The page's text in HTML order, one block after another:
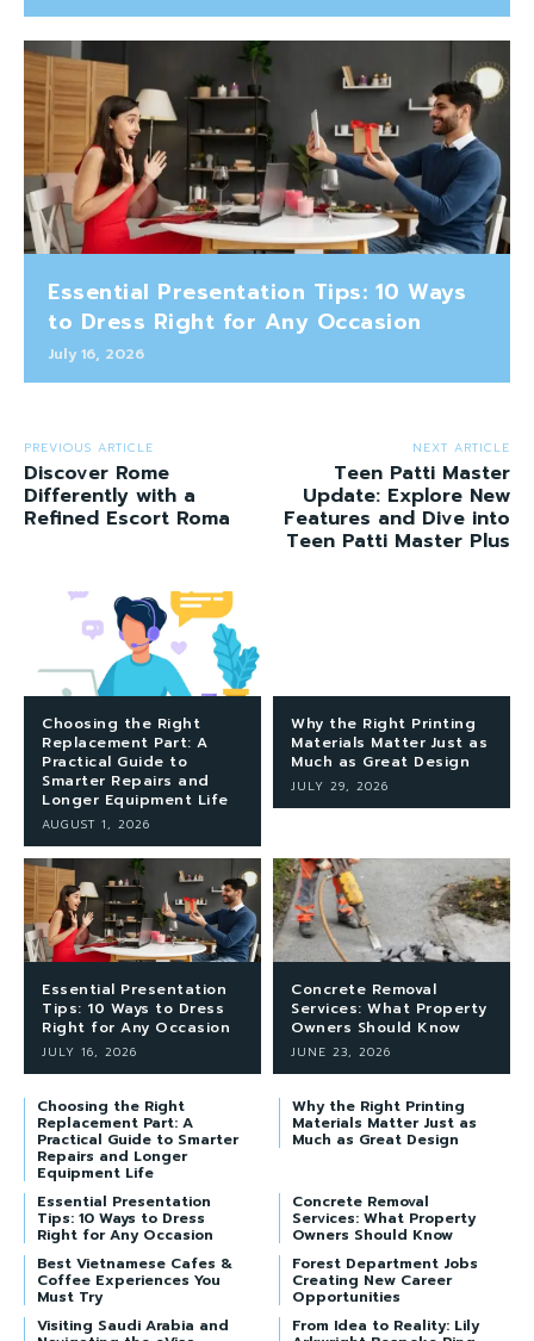
Essential Presentation Tips: 10 Ways
to Dress Right for Any Occasion
July 16, 2026
PREVIOUS ARTICLE
Discover Rome
Differently with a
Refined Escort Roma
NEXT ARTICLE
Teen Patti Master
Update: Explore New
Features and Dive into
Teen Patti Master Plus
Choosing the Right
Replacement Part: A
Practical Guide to
Smarter Repairs and
Longer Equipment Life
AUGUST 1, 2026
Why the Right Printing
Materials Matter Just as
Much as Great Design
JULY 29, 2026
Essential Presentation
Tips: 10 Ways to Dress
Right for Any Occasion
JULY 16, 2026
Concrete Removal
Services: What Property
Owners Should Know
JUNE 23, 2026
Choosing the Right
Replacement Part: A
Practical Guide to Smarter
Repairs and Longer
Equipment Life
Why the Right Printing
Materials Matter Just as
Much as Great Design
Essential Presentation
Tips: 10 Ways to Dress
Right for Any Occasion
Concrete Removal
Services: What Property
Owners Should Know
Best Vietnamese Cafes &
Coffee Experiences You
Must Try
Forest Department Jobs
Creating New Career
Opportunities
Visiting Saudi Arabia and
From Idea to Reality: Lily